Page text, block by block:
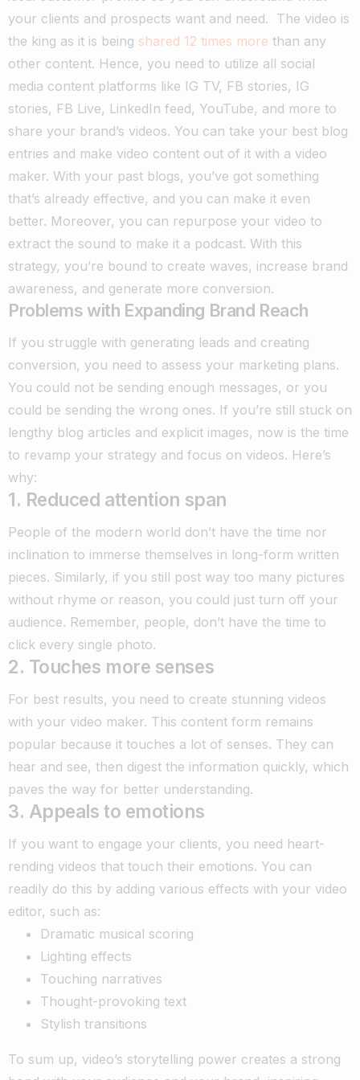
your clients and prospects want and need. The video is
the king as it is being shared 12 times more than any
other content. Hence, you need to utilize all social
media content platforms like IG TV, FB stories, IG
stories, FB Live, LinkedIn feed, YouTube, and more to
share your brand’s videos. You can take your best blog
entries and make video content out of it with a video
maker. With your past blogs, you’ve got something
that’s already effective, and you can make it even
better. Moreover, you can repurpose your video to
extract the sound to make it a podcast. With this
strategy, you’re bound to create waves, increase brand
awareness, and generate more conversion.
Problems with Expanding Brand Reach
If you struggle with generating leads and creating
conversion, you need to assess your marketing plans.
You could not be sending enough messages, or you
could be sending the wrong ones. If you’re still stuck on
lengthy blog articles and explicit images, now is the time
to revamp your strategy and focus on videos. Here’s
why:
1. Reduced attention span
People of the modern world don’t have the time nor
inclination to immerse themselves in long-form written
pieces. Similarly, if you still post way too many pictures
without rhyme or reason, you could just turn off your
audience. Remember, people, don’t have the time to
click every single photo.
2. Touches more senses
For best results, you need to create stunning videos
with your video maker. This content form remains
popular because it touches a lot of senses. They can
hear and see, then digest the information quickly, which
paves the way for better understanding.
3. Appeals to emotions
If you want to engage your clients, you need heart-
rending videos that touch their emotions. You can
readily do this by adding various effects with your video
editor, such as:
Dramatic musical scoring
Lighting effects
Touching narratives
Thought-provoking text
Stylish transitions
To sum up, video’s storytelling power creates a strong